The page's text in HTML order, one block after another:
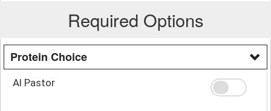
Required Options
Protein Choice
Al Pastor